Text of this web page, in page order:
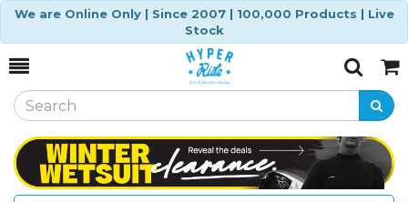
We are Online Only | Since 2007 | 100,000 Products | Live
Stock
Toggle
SearchCart